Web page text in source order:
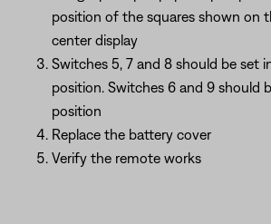
position of the squares shown on
center display
Switches 5, 7 and 8 should be set
position. Switches 6 and 9 should
position
Replace the battery cover
Verify the remote works